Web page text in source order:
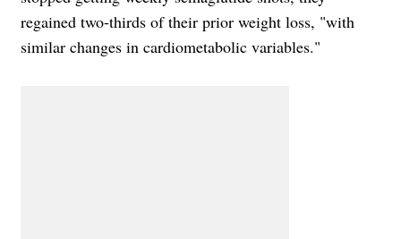
regained two-thirds of their prior weight loss, "with
similar changes in cardiometabolic variables."